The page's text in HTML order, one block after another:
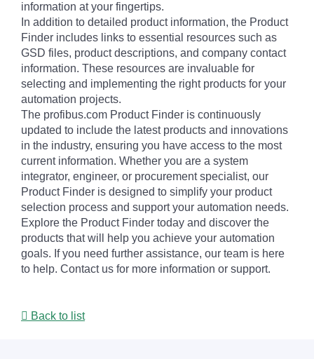
information at your fingertips.
In addition to detailed product information, the Product
Finder includes links to essential resources such as
GSD files, product descriptions, and company contact
information. These resources are invaluable for
selecting and implementing the right products for your
automation projects.
The profibus.com Product Finder is continuously
updated to include the latest products and innovations
in the industry, ensuring you have access to the most
current information. Whether you are a system
integrator, engineer, or procurement specialist, our
Product Finder is designed to simplify your product
selection process and support your automation needs.
Explore the Product Finder today and discover the
products that will help you achieve your automation
goals. If you need further assistance, our team is here
to help. Contact us for more information or support.
Back to list